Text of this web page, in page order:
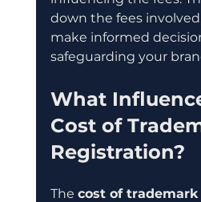
down the fees
make informed
safeguarding your
What
Cost of
Registration?
The cost of